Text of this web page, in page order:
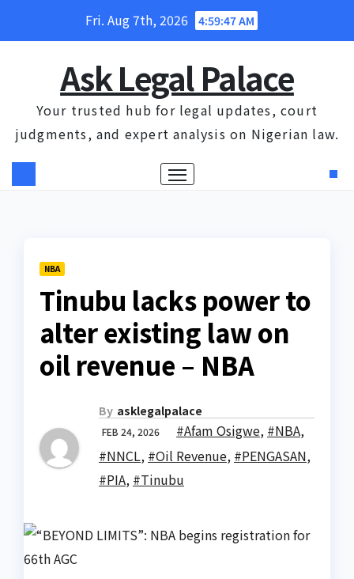
Fri. Aug 7th, 2026 4:59:47 AM
Ask Legal Palace
Your trusted hub for legal updates, court
judgments, and expert analysis on Nigerian law.
NBA
Tinubu lacks power to
alter existing law on
oil revenue – NBA
By asklegalpalace
FEB 24, 2026 #Afam Osigwe, #NBA,
#NNCL, #Oil Revenue, #PENGASAN,
#PIA, #Tinubu